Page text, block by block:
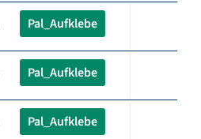
Pal_Aufklebe
Pal_Aufklebe
Pal_Aufklebe